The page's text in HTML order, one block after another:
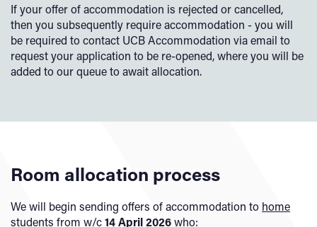
If your offer of accommodation is rejected or cancelled,
then you subsequently require accommodation - you will
be required to contact UCB Accommodation via email to
request your application to be re-opened, where you will be
added to our queue to await allocation.
Room allocation process
We will begin sending offers of accommodation to home
students from w/c14 April 2026who: